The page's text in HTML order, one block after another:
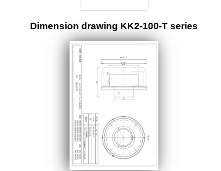
Dimension drawing KK2-100-T series